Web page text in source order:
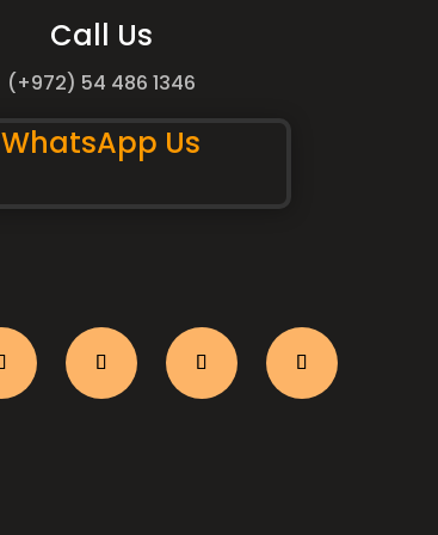
Call Us
(+972) 54 486 1346
WhatsApp Us